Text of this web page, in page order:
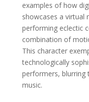
examples of how
showcases a
performing eclectic
combination of
This character
technologically
performers, blurring
music.